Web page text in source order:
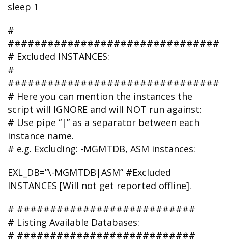
sleep 1
#
# Excluded INSTANCES:
#
# Here you can mention the instances the
script will IGNORE and will NOT run against:
# Use pipe “|” as a separator between each
instance name.
# e.g. Excluding: -MGMTDB, ASM instances:
EXL_DB=”\-MGMTDB|ASM” #Excluded
INSTANCES [Will not get reported offline].
# ###########################
# Listing Available Databases:
# ###########################